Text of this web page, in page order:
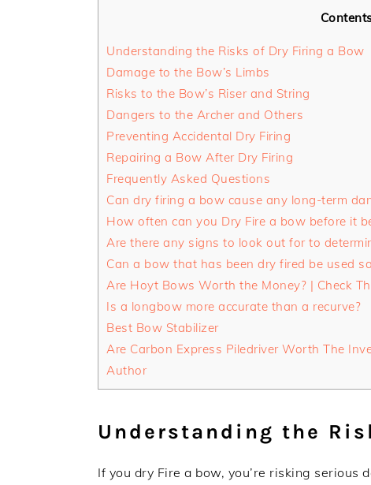
Understanding the Risks of Dry Firing a Bow
Damage to the Bow’s Limbs
Risks to the Bow’s Riser and String
Dangers to the Archer and Others
Preventing Accidental Dry Firing
Repairing a Bow After Dry Firing
Frequently Asked Questions
Can dry firing a bow cause any long-term
How often can you Dry Fire a bow before it
Are there any signs to look out for to
Can a bow that has been dry fired be used
Are Hoyt Bows Worth the Money? | Check
Is a longbow more accurate than a recurve?
Best Bow Stabilizer
Are Carbon Express Piledriver Worth The
Author
Understanding the
If you dry Fire a bow, you’re risking serious